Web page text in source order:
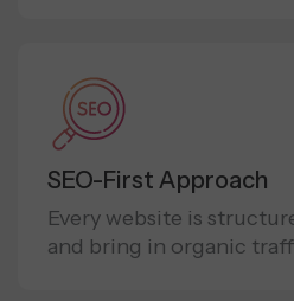
SEO-First Approach
Every website is
and bring in organic